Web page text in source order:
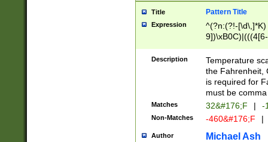
Title Pattern Title
Expression
^(?n:(?!-
(\xB0[CF]|K) )$
Description
Temperature
the Fahrenheit,
is required for
must be
Matches 32&#176;F | -
Non-Matches -460&#176;F |
Author Michael Ash